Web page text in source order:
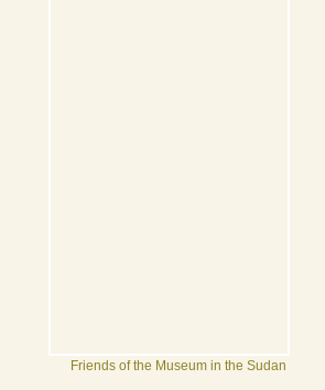
Friends of the Museum in the Sudan